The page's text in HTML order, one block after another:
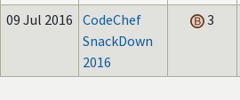
09 Jul 2016 CodeChef
SnackDown
2016
3